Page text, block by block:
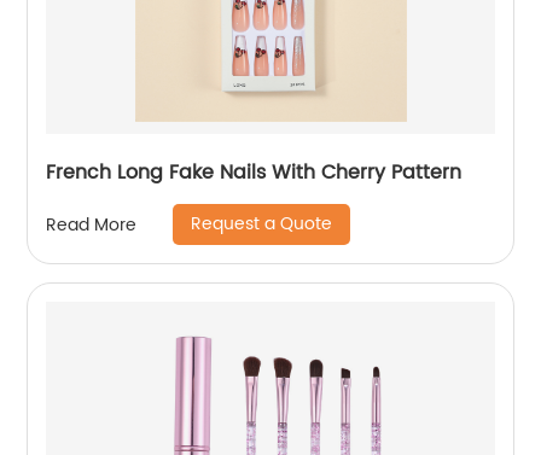
French Long Fake Nails With Cherry Pattern
Read More Request a Quote